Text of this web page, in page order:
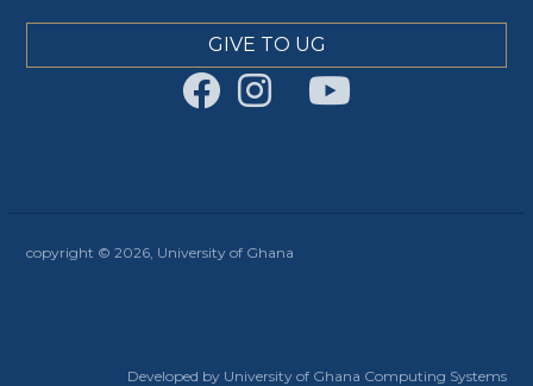
GIVE TO UG
copyright © 2026, University of Ghana
Developed by University of Ghana Computing Systems